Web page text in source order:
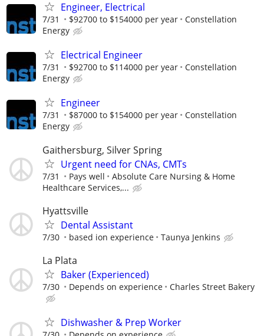
Engineer, Electrical
7/31 $92700 to $154000 per year
Constellation
Energy
Electrical Engineer
7/31 $92700 to $114000 per year
Constellation
Energy
Engineer
7/31 $87000 to $154000 per year
Constellation
Energy
Gaithersburg, Silver Spring
Urgent need for CNAs, CMTs
7/31 Pays well
Absolute Care Nursing & Home
Healthcare Services,...
Hyattsville
Dental Assistant
7/30 based ion experience Taunya Jenkins
La Plata
Baker (Experienced)
7/30 Depends on experience Charles Street Bakery
Dishwasher & Prep Worker